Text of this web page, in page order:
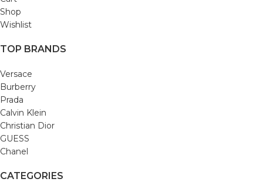
Shop
Wishlist
TOP BRANDS
Versace
Burberry
Prada
Calvin Klein
Christian Dior
GUESS
Chanel
CATEGORIES